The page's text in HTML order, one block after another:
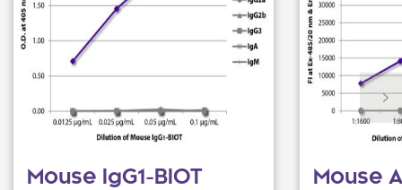
Mouse IgG1-BIOT
Mouse